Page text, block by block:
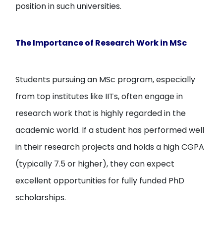
position in such universities.
The Importance of Research Work in MSc
Students pursuing an MSc program, especially
from top institutes like IITs, often engage in
research work that is highly regarded in the
academic world. If a student has performed well
in their research projects and holds a high CGPA
(typically 7.5 or higher), they can expect
excellent opportunities for fully funded PhD
scholarships.